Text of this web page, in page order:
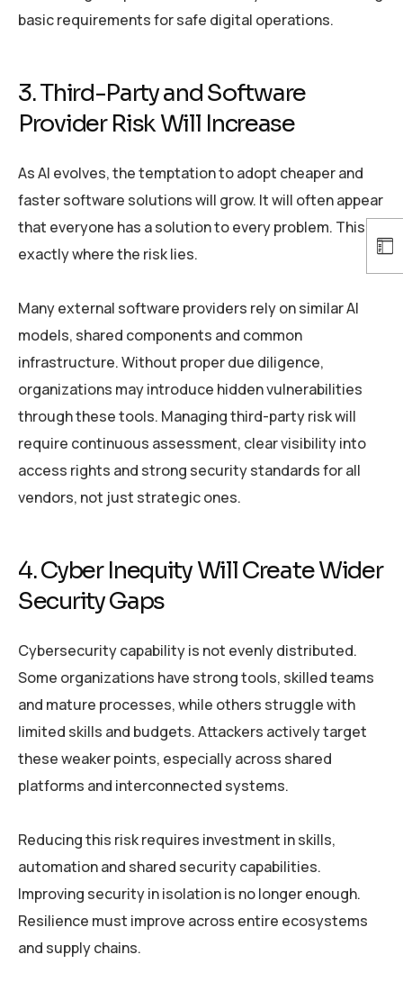
basic requirements for safe digital operations.
3. Third-Party and Software
Provider Risk Will Increase
As AI evolves, the temptation to adopt cheaper and
faster software solutions will grow. It will often appear
that everyone has a solution to every problem. This is
exactly where the risk lies.
Many external software providers rely on similar AI
models, shared components and common
infrastructure. Without proper due diligence,
organizations may introduce hidden vulnerabilities
through these tools. Managing third-party risk will
require continuous assessment, clear visibility into
access rights and strong security standards for all
vendors, not just strategic ones.
4. Cyber Inequity Will Create Wider
Security Gaps
Cybersecurity capability is not evenly distributed.
Some organizations have strong tools, skilled teams
and mature processes, while others struggle with
limited skills and budgets. Attackers actively target
these weaker points, especially across shared
platforms and interconnected systems.
Reducing this risk requires investment in skills,
automation and shared security capabilities.
Improving security in isolation is no longer enough.
Resilience must improve across entire ecosystems
and supply chains.